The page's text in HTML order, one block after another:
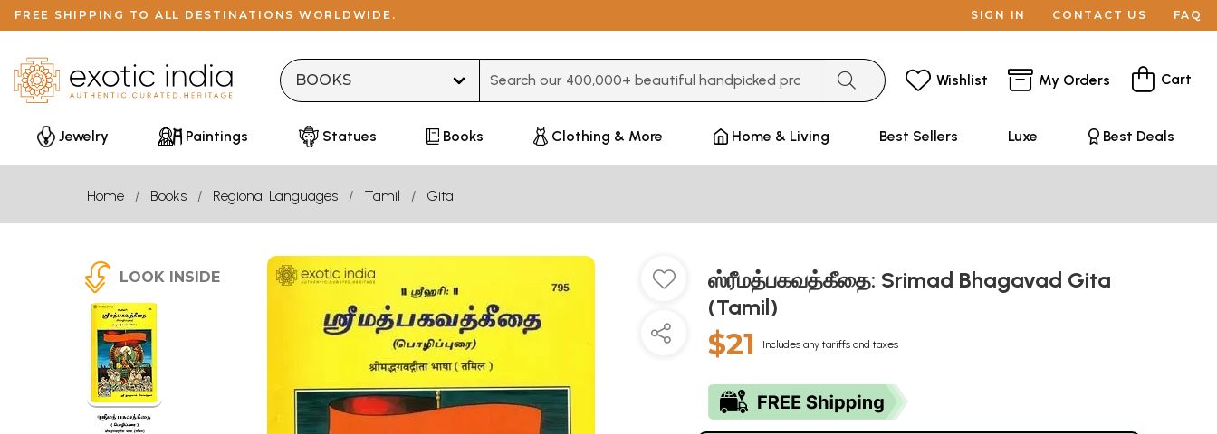
FREE SHIPPING TO ALL DESTINATIONS WORLDWIDE. SIGN IN CONTACT US FAQ
Wishlist My Orders Cart
Jewelry Paintings Statues Books Clothing & More Home & Living Best Sellers Luxe Best Deals
Home Books Regional Languages Tamil Gita
LOOK INSIDE
ஸ்ரீமத்பகவத்கீதை: Srimad Bhagavad Gita
(Tamil)
$21 Includes any tariffs and taxes